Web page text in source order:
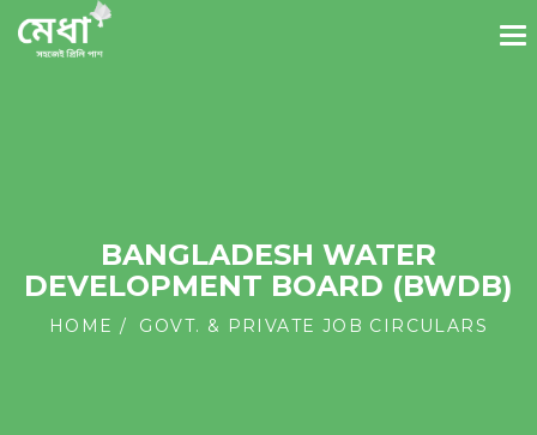
BANGLADESH WATER
DEVELOPMENT BOARD (BWDB)
HOME GOVT. & PRIVATE JOB CIRCULARS